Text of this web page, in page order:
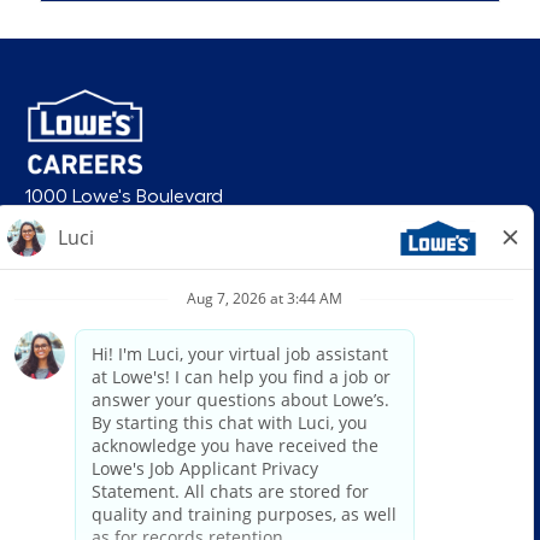
1000 Lowe's Boulevard
Mooresville, NC 28117
© 2026 Lowe’s. All rights reserved. Lowe’s and the gable mansard design
are registered trademarks of LF, LLC. Lowe’s is an equal opportunity
employer and administers all personnel practices without regard to race,
color, religious creed, sex, gender, age, ancestry, national origin, mental or